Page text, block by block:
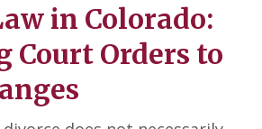
in Colorado:
Court Orders to